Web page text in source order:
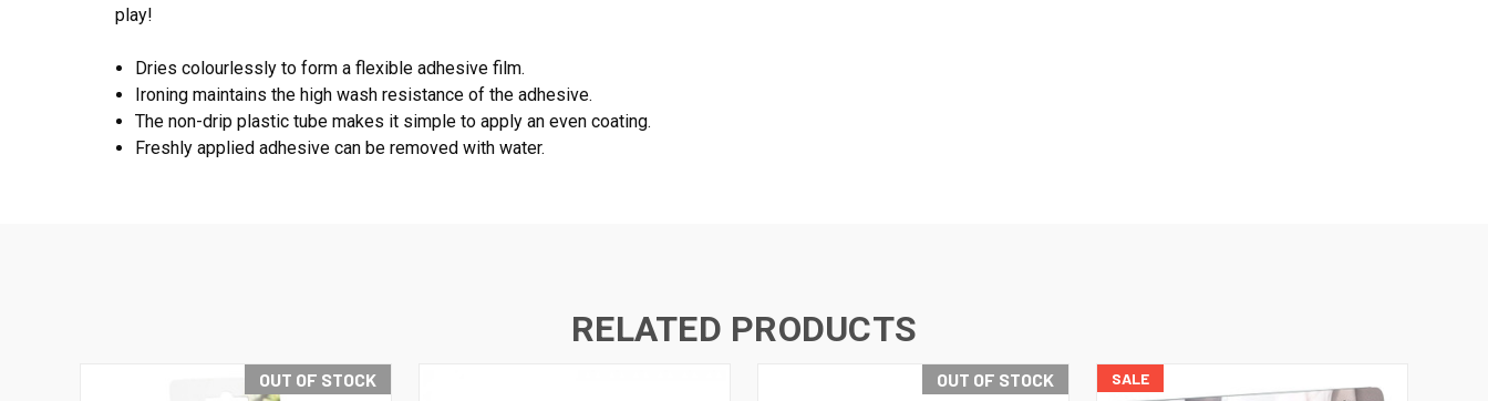
play!
Dries colourlessly to form a flexible adhesive film.
Ironing maintains the high wash resistance of the adhesive.
The non-drip plastic tube makes it simple to apply an even coating.
Freshly applied adhesive can be removed with water.
RELATED PRODUCTS
OUT OF STOCK OUT OF STOCK SALE